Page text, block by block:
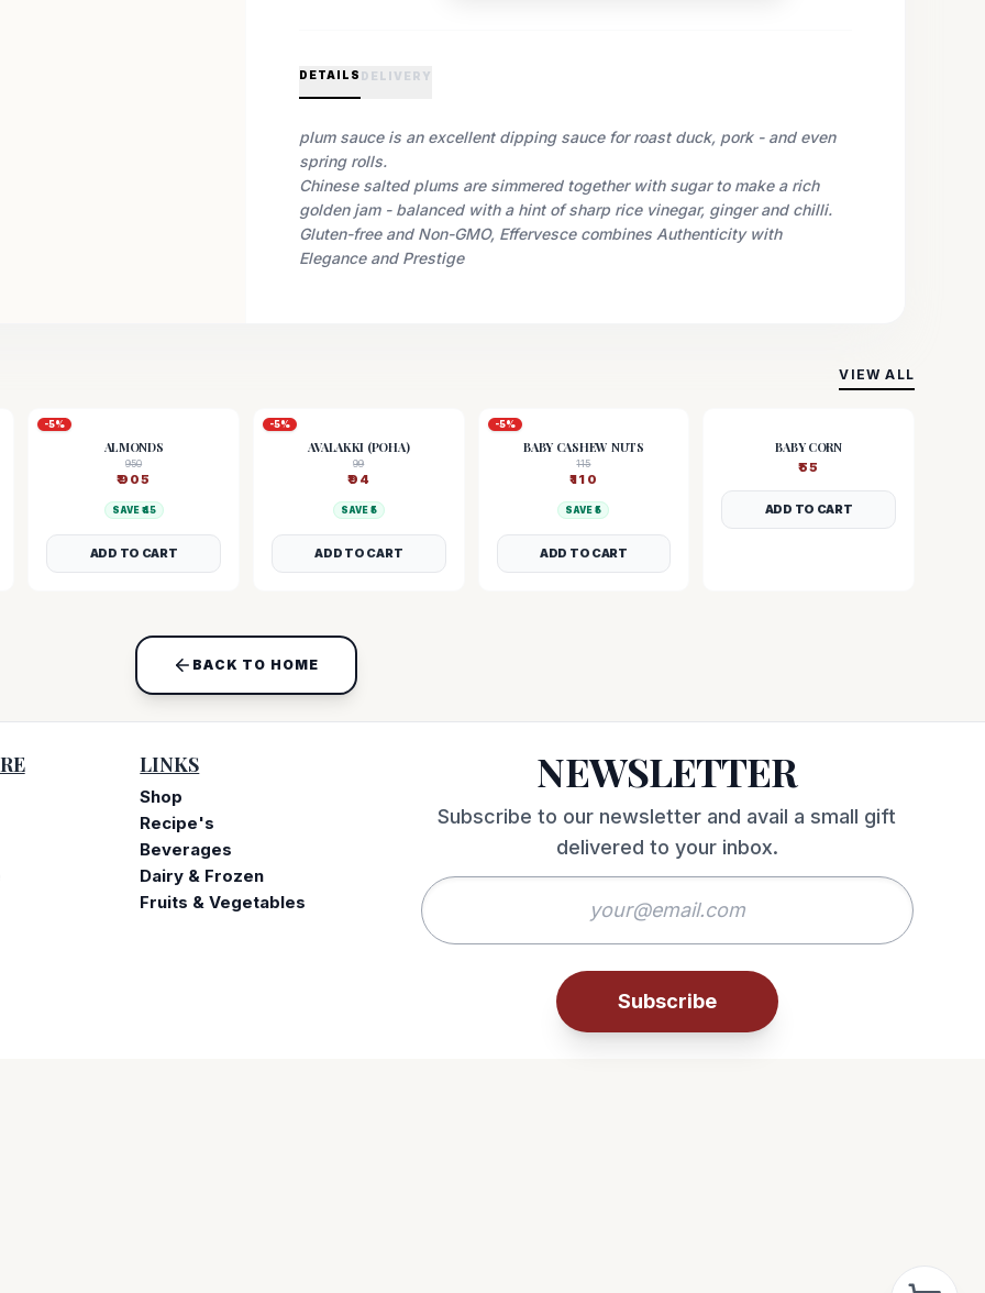
DETAILS DELIVERY
plum sauce is an excellent dipping sauce for roast duck, pork - and even
spring rolls.
Chinese salted plums are simmered together with sugar to make a rich
golden jam - balanced with a hint of sharp rice vinegar, ginger and chilli.
Gluten-free and Non-GMO, Effervesce combines Authenticity with
Elegance and Prestige
VIEW ALL
-5%
ALMONDS
950
₹905
SAVE ₹ 45
ADD TO CART
-5%
AVALAKKI (POHA)
99
₹94
SAVE ₹ 5
ADD TO CART
-5%
BABY CASHEW NUTS
115
₹110
SAVE ₹5
ADD TO CART
BABY CORN
₹55
ADD TO CART
BACK TO HOME
LINKS
Shop
Recipe's
Beverages
Dairy & Frozen
Fruits & Vegetables
NEWSLETTER
Subscribe to our newsletter and avail a small gift
delivered to your inbox.
Subscribe